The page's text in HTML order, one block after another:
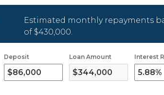
Estimated monthly repayments
of $430,000.
Deposit Loan Amount Interest